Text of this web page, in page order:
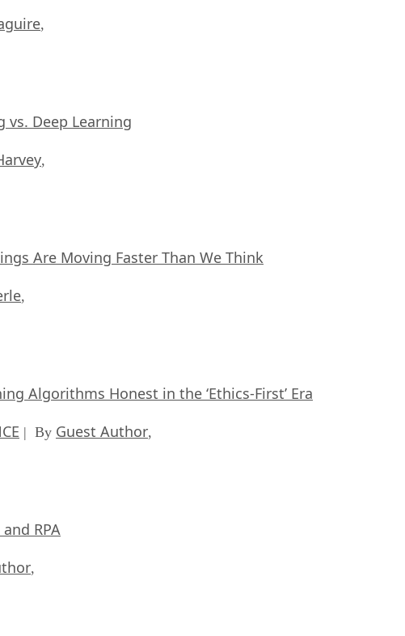
,
vs. Deep Learning
,
Are Moving Faster Than We Think
,
Algorithms Honest in the ‘Ethics-First’ Era
| By Guest Author,
RPA
,